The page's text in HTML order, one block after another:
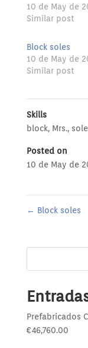
10 de May de
Similar post
Block soles
10 de May de
Similar post
Skills
block, Mrs., sole
Posted on
10 de May de
← Block soles
Prefabricados
€46,760.00